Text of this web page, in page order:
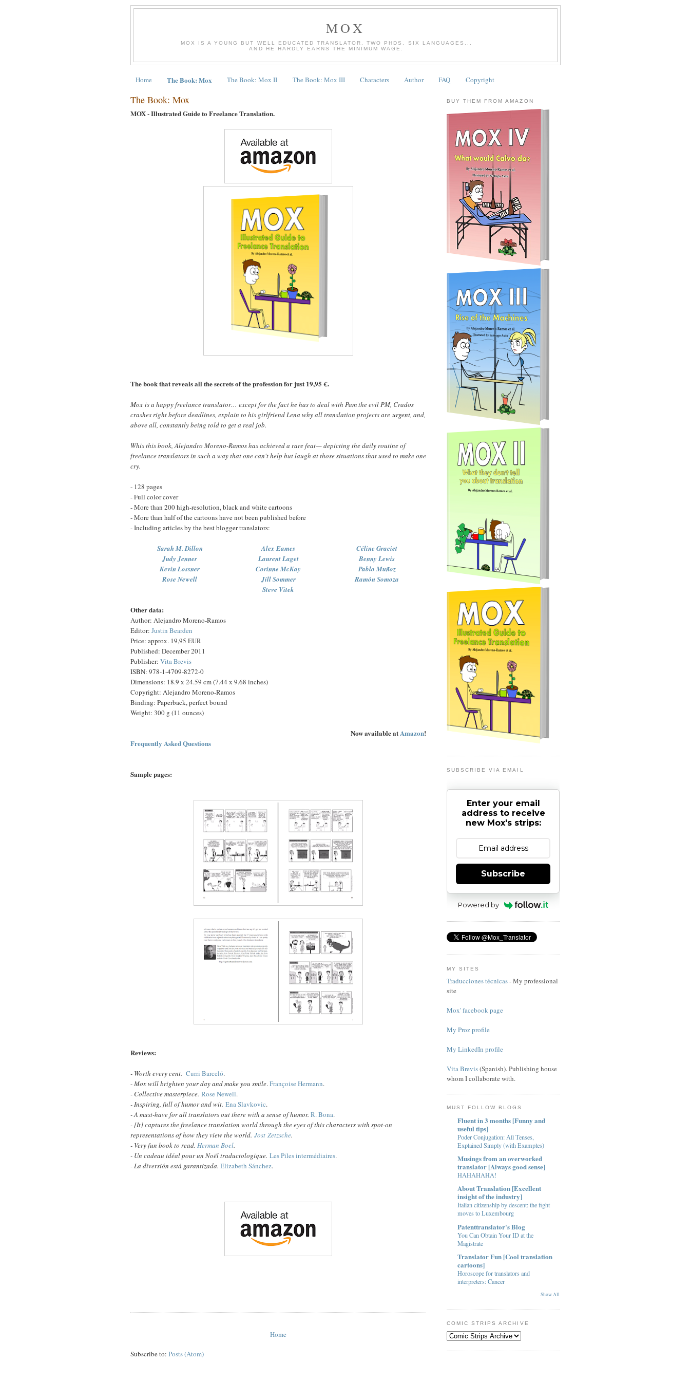
MOX
MOX IS A YOUNG BUT WELL EDUCATED TRANSLATOR. TWO PHDS, SIX LANGUAGES...
AND HE HARDLY EARNS THE MINIMUM WAGE.
Home The Book: Mox The Book: Mox II The Book: Mox III Characters Author FAQ Copyright
The Book: Mox
MOX - Illustrated Guide to Freelance Translation.
The book that reveals all the secrets of the profession for just 19,95 €.
Mox is a happy freelance translator… except for the fact he has to deal with Pam the evil PM, Crados
crashes right before deadlines, explain to his girlfriend Lena why all translation projects are urgent , and,
above all, constantly being told to get a real job.
Whis this book, Alejandro Moreno-Ramos has achieved a rare feat— depicting the daily routine of
freelance translators in such a way that one can't help but laugh at those situations that used to make one
cry.
- 128 pages
- Full color cover
- More than 200 high-resolution, black and white cartoons
- More than half of the cartoons have not been published before
- Including articles by the best blogger translators:
Sarah M. Dillon Alex Eames
Céline Graciet
Judy Jenner
Laurent Laget
Benny Lewis
Kevin Lossner
Corinne McKay
Pablo Muñoz
Rose Newell
Jill Sommer
Ramón Somoza
Steve Vitek
Other data:
Author: Alejandro Moreno-Ramos
Editor: Justin Bearden
Price: approx. 19,95 EUR
Published: December 2011
Publisher: Vita Brevis
ISBN: 978-1-4709-8272-0
Dimensions: 18.9 x 24.59 cm (7.44 x 9.68 inches)
Copyright: Alejandro Moreno-Ramos
Binding: Paperback, perfect bound
Weight: 300 g (11 ounces)
Now available at Amazon!
Frequently Asked Questions
Sample pages:
Reviews:
- Worth every cent. Curri Barceló.
-Mox will brighten your day and make you smile. Françoise Hermann.
- Collective masterpiece. Rose Newell.
- Inspiring, full of humor and wit. Ena Slavkovic.
- A must-have for all translators out there with a sense of humor. R. Bona.
- [It] captures the freelance translation world through the eyes of this characters with spot-on
representations of how they view the world. Jost Zetzsche.
- Very fun book to read. Herman Boel.
- Un cadeau idéal pour un Noël traductologique. Les Piles intermédiaires.
- La diversión está garantizada. Elizabeth Sánchez.
Home
Subscribe to: Posts (Atom)
BUY THEM FROM AMAZON
SUBSCRIBE VIA EMAIL
Enter your email
address to receive
new Mox's strips:
Subscribe
Powered by
MY SITES
Traducciones técnicas- My professional
site
Mox' facebook page
My Proz profile
My LinkedIn profile
Vita Brevis(Spanish). Publishing house
whom I collaborate with.
MUST FOLLOW BLOGS
Fluent in 3 months [Funny and
useful tips]
Poder Conjugation: All Tenses,
Explained Simply (with Examples)
Musings from an overworked
translator [Always good sense]
HAHAHAHA!
About Translation [Excellent
insight of the industry]
Italian citizenship by descent: the fight
moves to Luxembourg
Patenttranslator's Blog
You Can Obtain Your ID at the
Magistrate
Translator Fun [Cool translation
cartoons]
Horoscope for translators and
interpreters: Cancer
Show All
COMIC STRIPS ARCHIVE